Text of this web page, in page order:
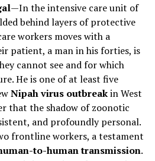
WhatsApp
Flipboard
Share
from The Monitor
posts sent to your email.
win the War against Covid-
—In the intensive care unit of
behind layers of protective
workers moves with a
patient, a man in his forties, is
cannot see and for which
He is one of at least five
Nipah virus outbreakin West
that the shadow of zoonotic
and profoundly personal.
frontline workers, a testament
to-human transmission.